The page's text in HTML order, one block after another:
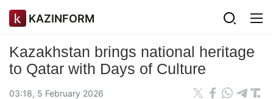
KAZINFORM
Kazakhstan brings national heritage
to Qatar with Days of Culture
03:18, 5 February 2026